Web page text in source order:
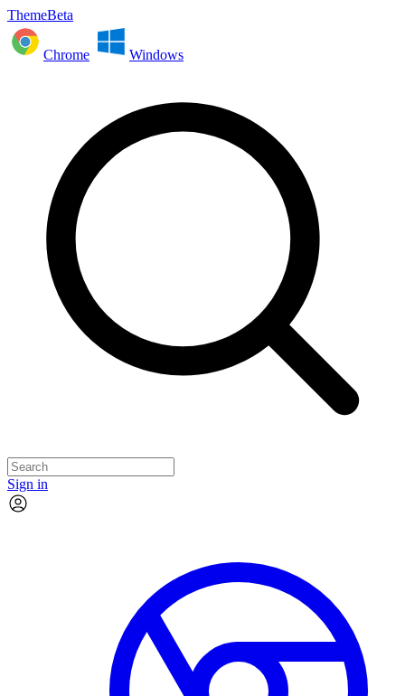
ThemeBeta
Chrome Windows
Sign in